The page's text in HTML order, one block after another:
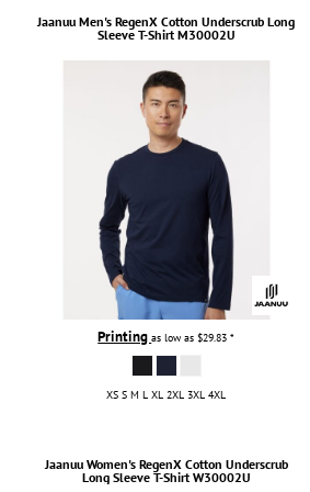
Jaanuu Men's RegenX Cotton Underscrub Long
Sleeve T-Shirt M30002U
Printingas low as$29.83*
XS S M L XL 2XL 3XL 4XL
Jaanuu Women's RegenX Cotton Underscrub
Long Sleeve T-Shirt W30002U